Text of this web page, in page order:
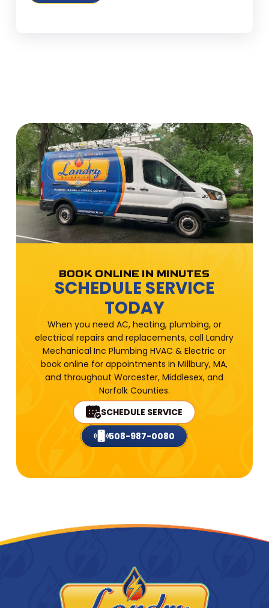
BOOK ONLINE IN MINUTES
SCHEDULE SERVICE
TODAY
When you need AC, heating, plumbing, or
electrical repairs and replacements, call Landry
Mechanical Inc Plumbing HVAC & Electric or
book online for appointments in Millbury, MA,
and throughout Worcester, Middlesex, and
Norfolk Counties.
SCHEDULE SERVICE
508-987-0080